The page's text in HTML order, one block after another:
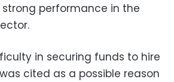
strong performance in the
in securing funds to hire
cited as a possible reason